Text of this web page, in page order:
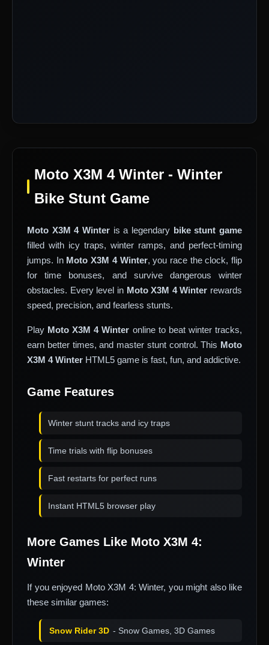
Moto X3M 4 Winter - Winter
Bike Stunt Game
Moto X3M 4 Winter is a legendary bike stunt game
filled with icy traps, winter ramps, and perfect-timing
jumps. In Moto X3M 4 Winter, you race the clock, flip
for time bonuses, and survive dangerous winter
obstacles. Every level in Moto X3M 4 Winter rewards
speed, precision, and fearless stunts.
Play Moto X3M 4 Winter online to beat winter tracks,
earn better times, and master stunt control. This Moto
X3M 4 Winter HTML5 game is fast, fun, and addictive.
Game Features
Winter stunt tracks and icy traps
Time trials with flip bonuses
Fast restarts for perfect runs
Instant HTML5 browser play
More Games Like Moto X3M 4:
Winter
If you enjoyed Moto X3M 4: Winter, you might also like
these similar games:
Snow Rider 3D - Snow Games, 3D Games